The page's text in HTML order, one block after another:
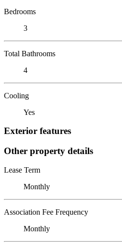
Bedrooms
3
Total Bathrooms
4
Cooling
Yes
Exterior features
Other property details
Lease Term
Monthly
Association Fee Frequency
Monthly